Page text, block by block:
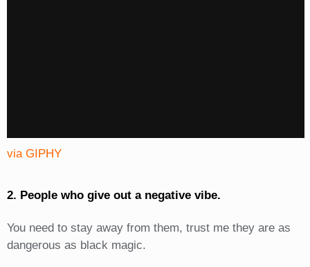
via GIPHY
2. People who give out a negative vibe.
You need to stay away from them, trust me they are as
dangerous as black magic.